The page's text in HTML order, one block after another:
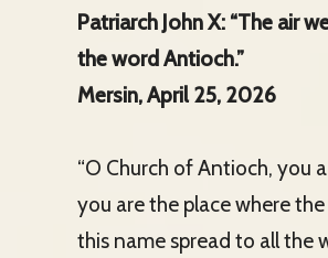
Patriarch John X: “The air
the word Antioch.”
Mersin, April 25, 2026
“O Church of Antioch, you
you are the place where
this name spread to all the